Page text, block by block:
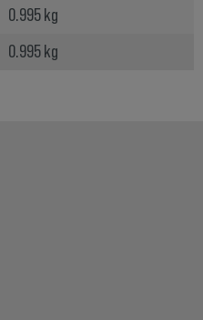
0.995 kg
0.995 kg